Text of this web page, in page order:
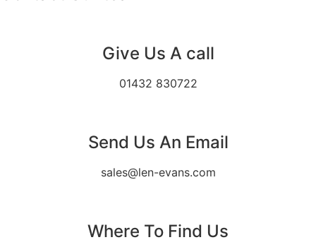
Give Us A call
01432 830722
Send Us An Email
sales@len-evans.com
Where To Find Us